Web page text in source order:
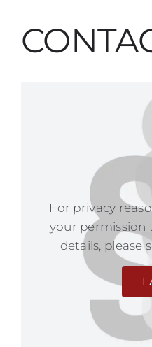
For privacy
your permission
details, please
I